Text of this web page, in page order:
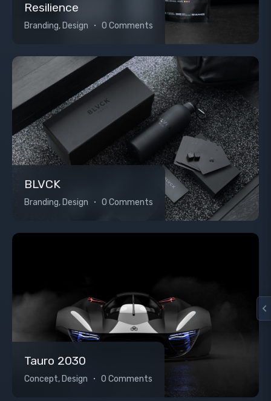
Resilience
Branding, Design 0 Comments
BLVCK
Branding, Design 0 Comments
Tauro 2030
Concept, Design 0 Comments